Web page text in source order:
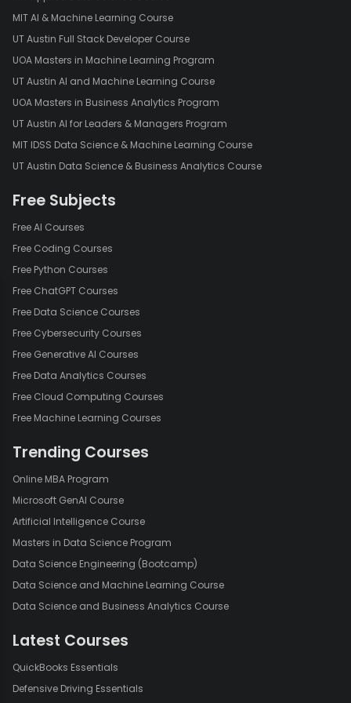
ASP.NET MVC includes a powerful routing system that enables
developers to define URL patterns and map them to specific
and SEO-friendly URLs for web applications.
building scalable, maintainable, and testable web applications.
Its separation of concerns, testability, and extensibility make it a
popular choice among developers for creating dynamic and
efficient web solutions. As technology evolves, ASP.NET MVC
development.
MIT AI & Machine Learning Course
UT Austin Full Stack Developer Course
UOA Masters in Machine Learning Program
UT Austin AI and Machine Learning Course
UOA Masters in Business Analytics Program
UT Austin AI for Leaders & Managers Program
MIT IDSS Data Science & Machine Learning Course
UT Austin Data Science & Business Analytics Course
Free Subjects
Free AI Courses
Free Coding Courses
Free Python Courses
Free ChatGPT Courses
Free Data Science Courses
Free Cybersecurity Courses
Free Generative AI Courses
Free Data Analytics Courses
Free Cloud Computing Courses
Free Machine Learning Courses
Trending Courses
Online MBA Program
Microsoft GenAI Course
Artificial Intelligence Course
Masters in Data Science Program
Data Science Engineering (Bootcamp)
Data Science and Machine Learning Course
Data Science and Business Analytics Course
Latest Courses
QuickBooks Essentials
Defensive Driving Essentials